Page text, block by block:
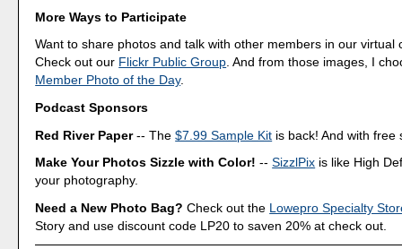
More Ways to Participate
Want to share photos and talk with other members in our virtual
Check out our Flickr Public Group. And from those images, I
Member Photo of the Day.
Podcast Sponsors
Red River Paper-- The$7.99 Sample Kit is back! And with free
Make Your Photos Sizzle with Color! --SizzlPix is like High
your photography.
Need a New Photo Bag? Check out the Lowepro Specialty
Story and use discount code LP20 to saven 20% at check out.